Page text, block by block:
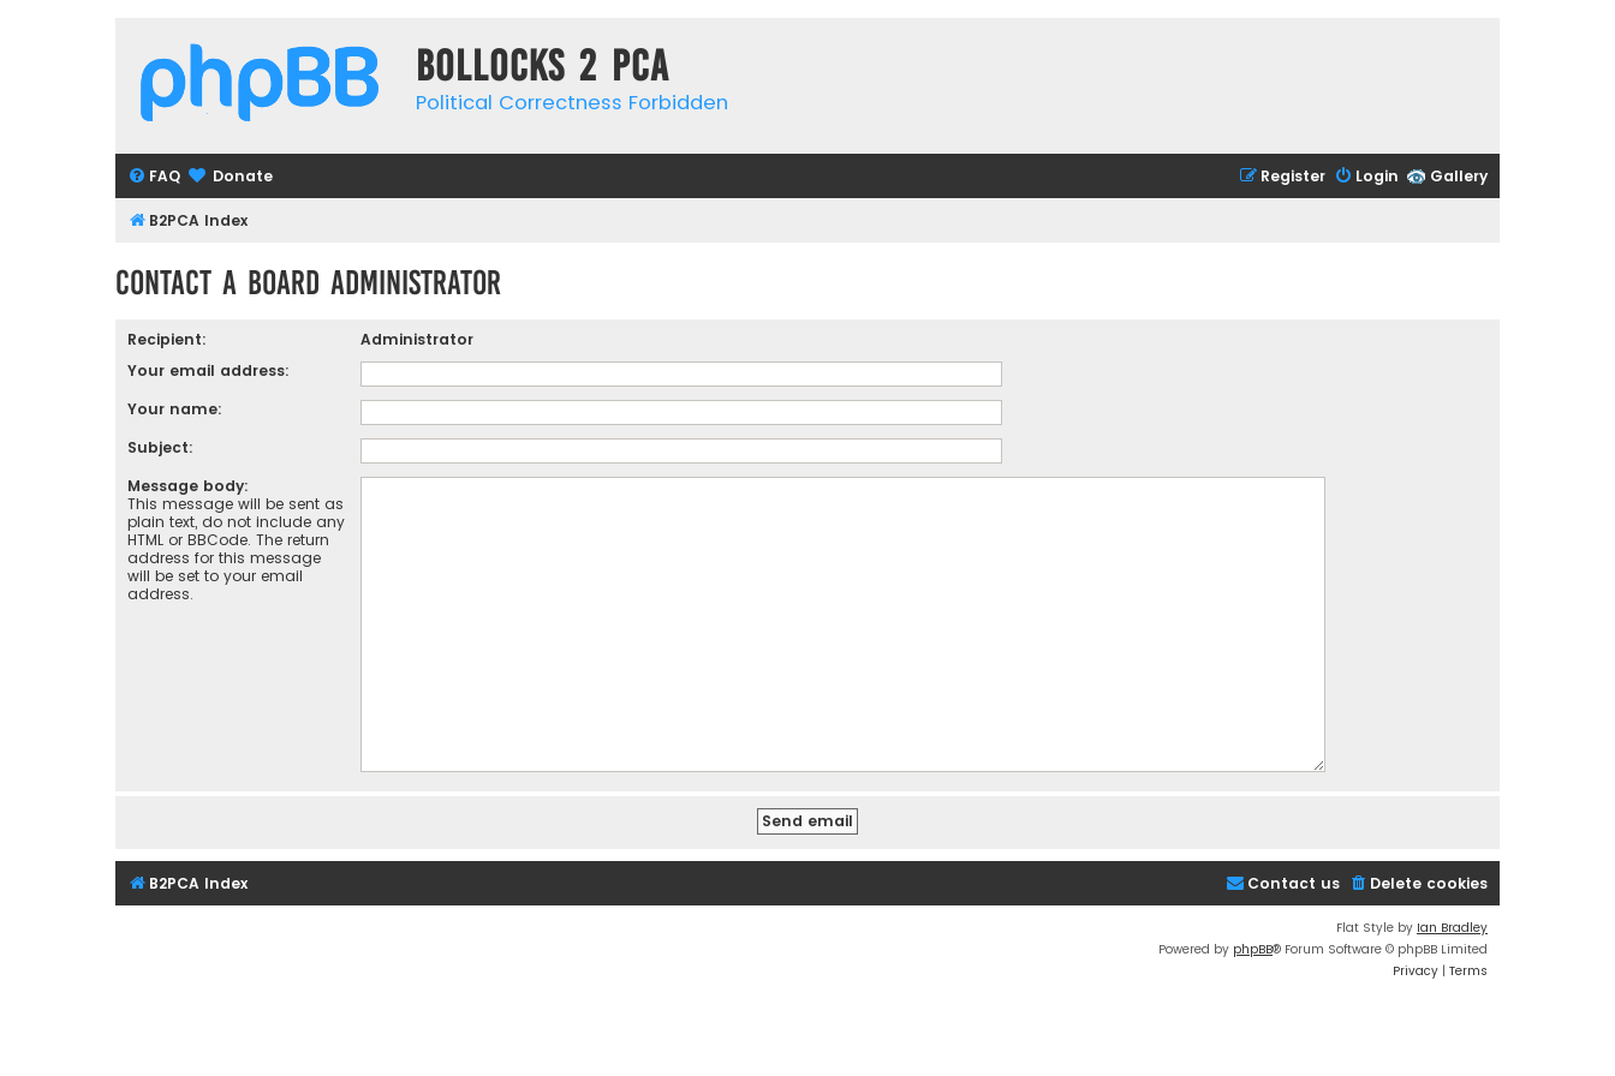
Bollocks 2 PCa
Political Correctness Forbidden
Gallery
FAQ Donate Login
Register
B2PCA Index
Contact a Board Administrator
Recipient:
Administrator
Your email address:
Your name:
Subject:
Message body:
This message will be sent as
plain text, do not include any
HTML or BBCode. The return
address for this message
will be set to your email
address.
B2PCA Index Delete cookies
Contact us
Flat Style by Ian Bradley
Powered by phpBB® Forum Software © phpBB Limited
Privacy | Terms